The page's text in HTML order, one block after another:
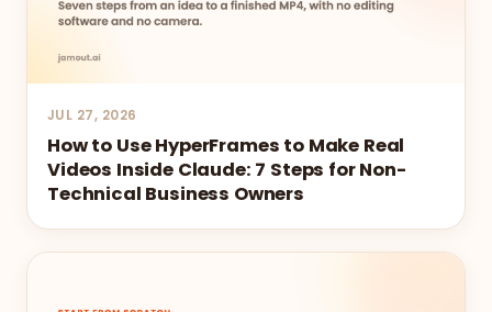
JUL 27, 2026
How to Use HyperFrames to Make Real
Videos Inside Claude: 7 Steps for Non-
Technical Business Owners